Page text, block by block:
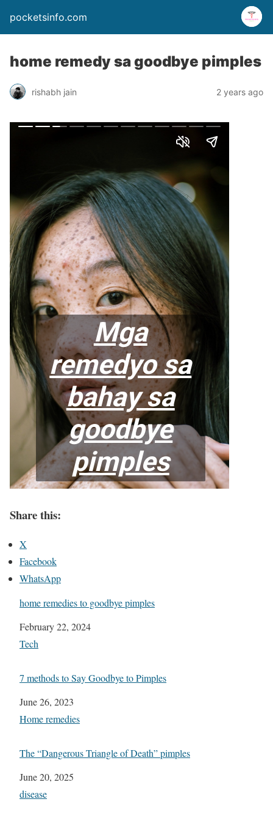
pocketsinfo.com
home remedy sa goodbye pimples
rishabh jain 2 years ago
Share this:
X
Facebook
WhatsApp
home remedies to goodbye pimples
Date
February 22, 2024
In relation to
Tech
7 methods to Say Goodbye to Pimples
Date
June 26, 2023
In relation to
Home remedies
The “Dangerous Triangle of Death” pimples
Date
June 20, 2025
In relation to
disease